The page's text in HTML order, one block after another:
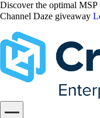
Discover the optimal
Channel Daze giveaway